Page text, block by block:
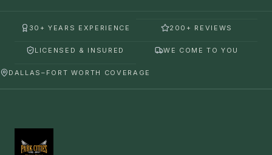
30+ YEARS EXPERIENCE 200+ REVIEWS
LICENSED & INSURED WE COME TO YOU
DALLAS–FORT WORTH COVERAGE